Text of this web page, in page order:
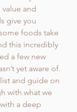
and
give you
foods take
this incredibly
a few new
yet aware of.
and guide on
with what we
a deep